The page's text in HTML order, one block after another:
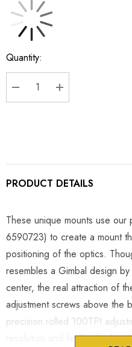
Current
Stock:
Quantity:
DECREASE QUANTITY:
INCREASE
PRODUCT DETAILS
These unique mounts use
6590723) to create a mount
positioning of the optics.
resembles a Gimbal design
center, the real attraction of
adjustment screws above the
precision rolled 100TPI
resolution and feel in the